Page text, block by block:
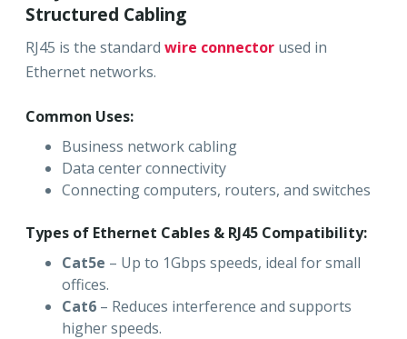
Structured Cabling
RJ45 is the standard wire connector used in
Ethernet networks.
Common Uses:
Business network cabling
Data center connectivity
Connecting computers, routers, and switches
Types of Ethernet Cables & RJ45 Compatibility:
Cat5e – Up to 1Gbps speeds, ideal for small
offices.
Cat6 – Reduces interference and supports
higher speeds.